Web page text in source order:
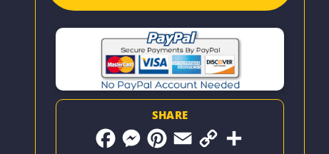
SHARE
F
M
P
E
C
S